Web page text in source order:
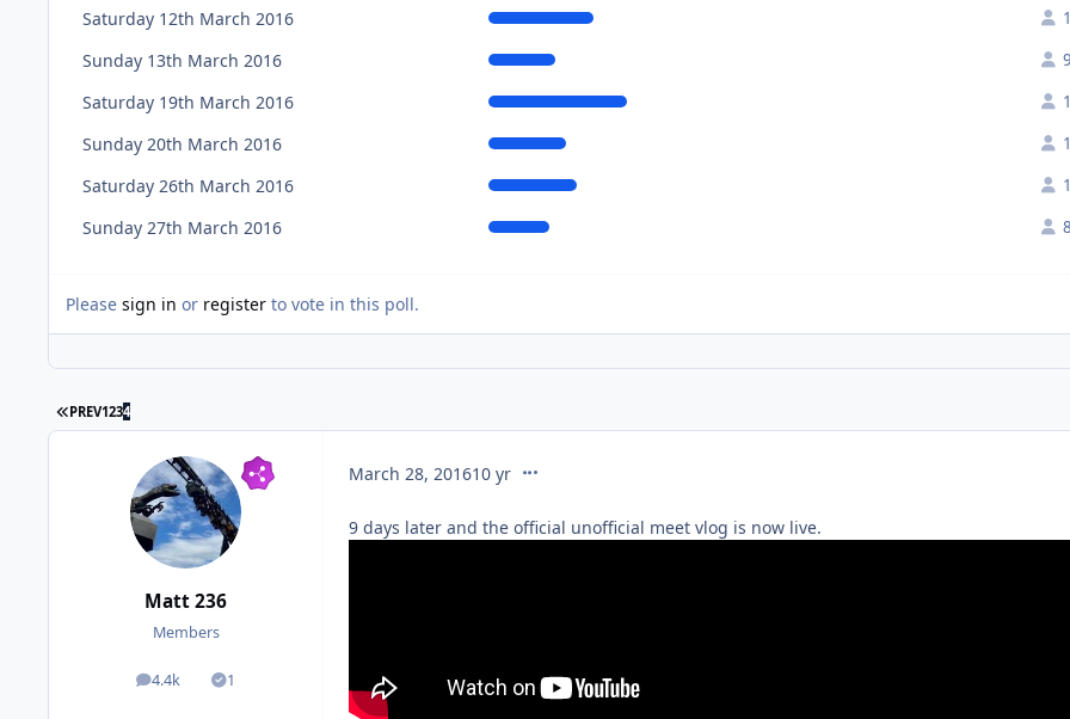
Saturday 12th March 2016
Sunday 13th March 2016
Saturday 19th March 2016
Sunday 20th March 2016
Saturday 26th March 2016
Sunday 27th March 2016
Please sign in or register to vote in this poll.
PREV1234
Matt 236
Members
4.4k
posts 1
Solutions
March 28, 201610 yrcomment_230651
9 days later and the official unofficial meet vlog is now live.